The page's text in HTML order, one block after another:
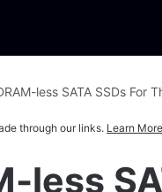
less SATA SSDs For
through our links. Learn More
less